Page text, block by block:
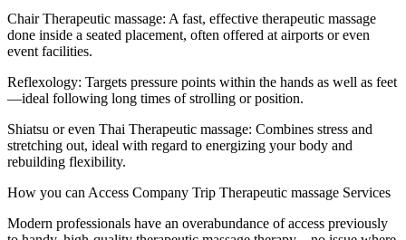
Chair Therapeutic massage: A fast, effective therapeutic massage
done inside a seated placement, often offered at airports or even
event facilities.
Reflexology: Targets pressure points within the hands as well as feet
—ideal following long times of strolling or position.
Shiatsu or even Thai Therapeutic massage: Combines stress and
stretching out, ideal with regard to energizing your body and
rebuilding flexibility.
How you can Access Company Trip Therapeutic massage Services
Modern professionals have an overabundance of access previously